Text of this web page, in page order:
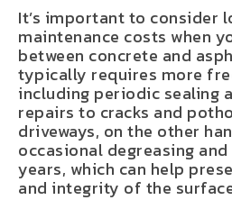
It’s important to consider
maintenance costs when
between concrete and
typically requires more
including periodic sealing
repairs to cracks and
driveways, on the other
occasional degreasing
years, which can help
and integrity of the